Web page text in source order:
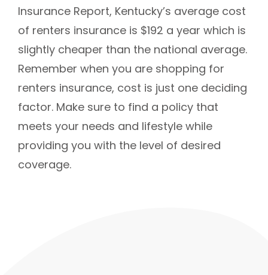
Insurance Report, Kentucky’s average cost
of renters insurance is $192 a year which is
slightly cheaper than the national average.
Remember when you are shopping for
renters insurance, cost is just one deciding
factor. Make sure to find a policy that
meets your needs and lifestyle while
providing you with the level of desired
coverage.